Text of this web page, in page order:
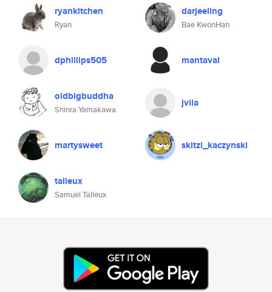
ryankitchen
Ryan
darjeeling
Bae KwonHan
dphillips505 mantaval
oldbigbuddha
Shinra Yamakawa
jvila
martysweet skitzi_kaczynski
talleux
Samuel Talleux